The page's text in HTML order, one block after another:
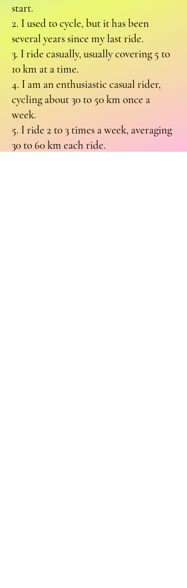
start.
2. I used to cycle, but it has been
several years since my last ride.
3. I ride casually, usually covering 5 to
10 km at a time.
4. I am an enthusiastic casual rider,
cycling about 30 to 50 km once a
week.
5. I ride 2 to 3 times a week, averaging
30 to 60 km each ride.